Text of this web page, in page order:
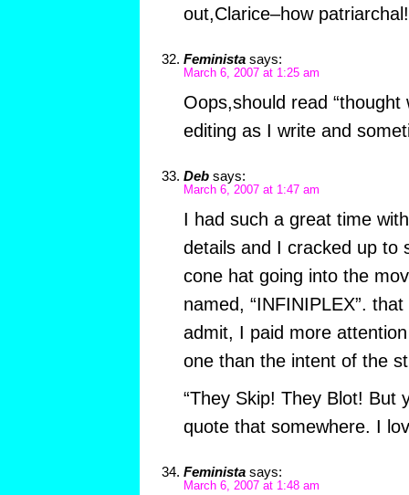
out,Clarice–how
Feminista says:
March 6, 2007 at 1:25 am
Oops,should read “thought
editing as I write and
Deb says:
March 6, 2007 at 1:47 am
I had such a great time
details and I cracked up to
cone hat going into the
named, “INFINIPLEX”.
admit, I paid more
one than the intent of the
“They Skip! They Blot! But
quote that somewhere. I
Feminista says:
March 6, 2007 at 1:48 am